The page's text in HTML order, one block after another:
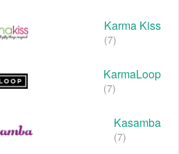
Karma Kiss
(7)
KarmaLoop
(7)
Kasamba
(7)